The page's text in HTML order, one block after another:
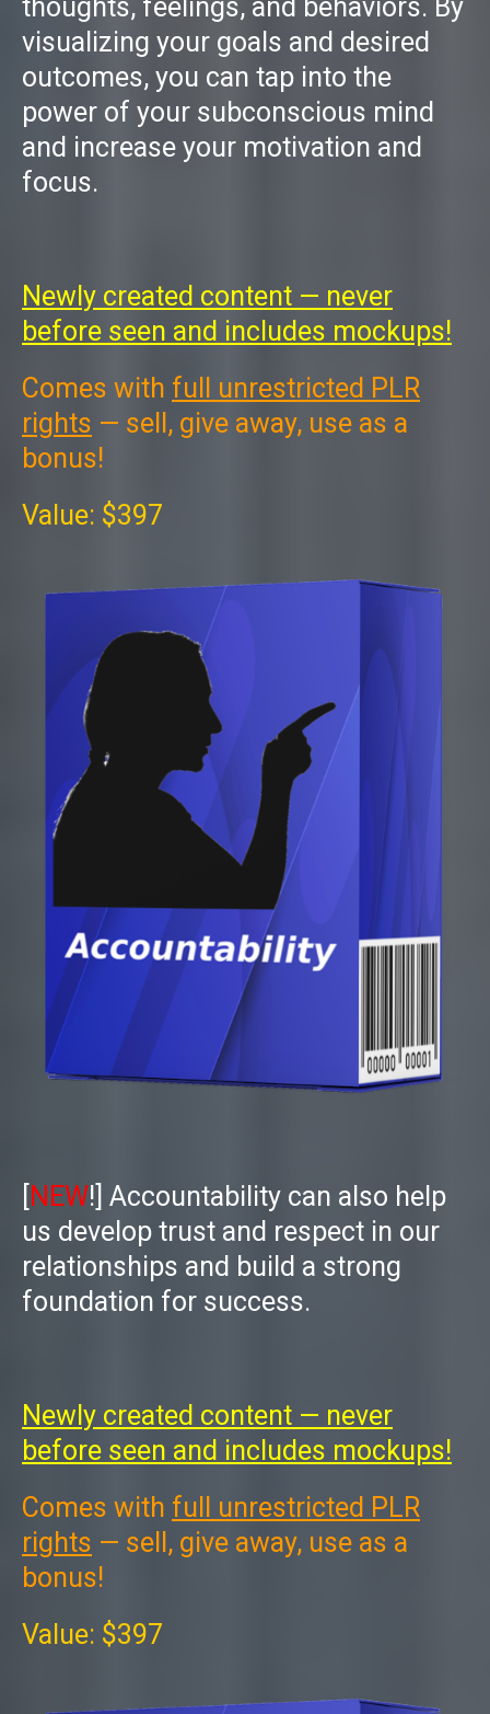
thoughts, feelings, and behaviors. By
visualizing your goals and desired
outcomes, you can tap into the
power of your subconscious mind
and increase your motivation and
focus.
Newly created content — never
before seen and includes mockups!
Comes with full unrestricted PLR
rights — sell, give away, use as a
bonus!
Value: $397
NEW!] Accountability can also help
us develop trust and respect in our
relationships and build a strong
foundation for success.
Newly created content — never
before seen and includes mockups!
Comes with full unrestricted PLR
rights — sell, give away, use as a
bonus!
Value: $397